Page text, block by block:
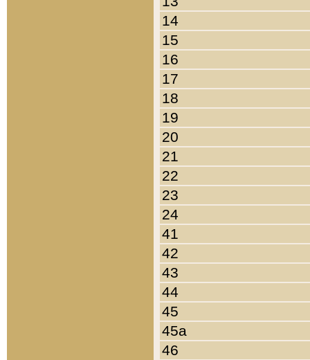
14
15
16
17
18
19
20
21
22
23
24
41
42
43
44
45
45a
46